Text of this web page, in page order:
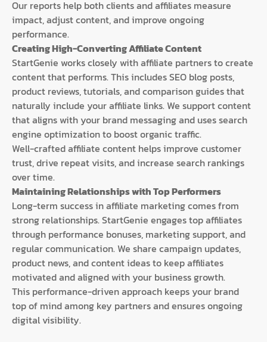
Our reports help both clients and affiliates measure
impact, adjust content, and improve ongoing
performance.
Creating High-Converting Affiliate Content
StartGenie works closely with affiliate partners to create
content that performs. This includes SEO blog posts,
product reviews, tutorials, and comparison guides that
naturally include your affiliate links. We support content
that aligns with your brand messaging and uses search
engine optimization to boost organic traffic.
Well-crafted affiliate content helps improve customer
trust, drive repeat visits, and increase search rankings
over time.
Maintaining Relationships with Top Performers
Long-term success in affiliate marketing comes from
strong relationships. StartGenie engages top affiliates
through performance bonuses, marketing support, and
regular communication. We share campaign updates,
product news, and content ideas to keep affiliates
motivated and aligned with your business growth.
This performance-driven approach keeps your brand
top of mind among key partners and ensures ongoing
digital visibility.